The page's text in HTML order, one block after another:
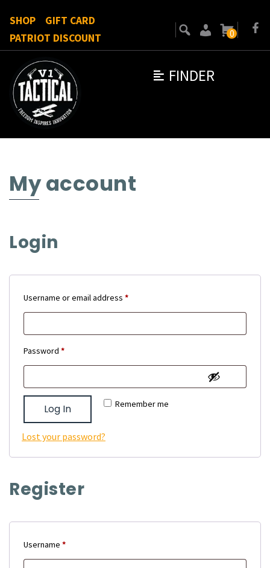
FINDER
SHOP
GIFT CARD
PATRIOT DISCOUNT
0
My account
Login
Username or email address *Required
Password *Required
Remember me
Log In
Lost your password?
Register
Username *Required